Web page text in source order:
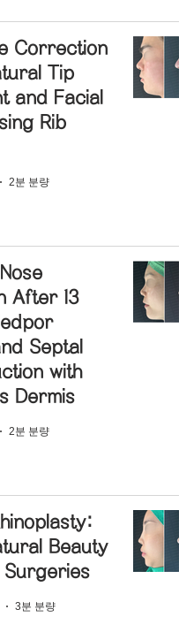
Correction
Tip
and Facial
Rib
2분 분량
After 13
Septal
with
Dermis
2분 분량
Beauty
3분 분량